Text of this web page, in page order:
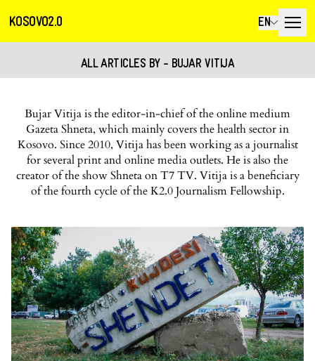
KOSOVO2.0 EN
ALL ARTICLES BY - BUJAR VITIJA
Bujar Vitija is the editor-in-chief of the online medium
Gazeta Shneta, which mainly covers the health sector in
Kosovo. Since 2010, Vitija has been working as a journalist
for several print and online media outlets. He is also the
creator of the show Shneta on T7 TV. Vitija is a beneficiary
of the fourth cycle of the K2.0 Journalism Fellowship.